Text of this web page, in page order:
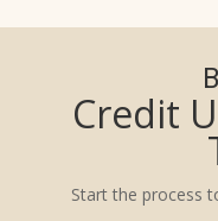
Credit
Start the process